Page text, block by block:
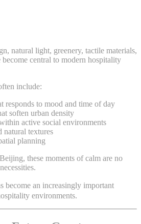
natural light, greenery, tactile materials,
central to modern hospitality
include:
responds to mood and time of day
soften urban density
active social environments
natural textures
planning
these moments of calm are no
become an increasingly important
environments.